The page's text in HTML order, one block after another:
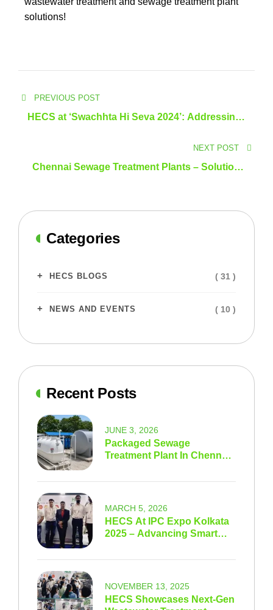
solutions!
PREVIOUS POST
HECS at ‘Swachhta Hi Seva 2024’: Addressing
NEXT POST
Chennai Sewage Treatment Plants – Solutions
Categories
HECS BLOGS ( 31 )
NEWS AND EVENTS ( 10 )
Recent Posts
Packaged Sewage
Treatment Plant In Chennai
JUNE 3, 2026
HECS At IPC Expo Kolkata
2025 – Advancing Smart
MARCH 5, 2026
HECS Showcases Next-Gen
NOVEMBER 13, 2025